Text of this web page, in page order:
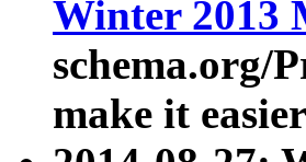
Winter 2013
schema.org/
make it